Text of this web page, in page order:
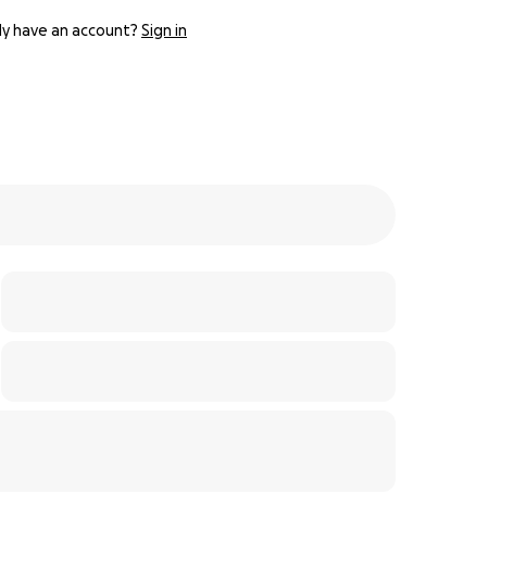
have an account? Sign in